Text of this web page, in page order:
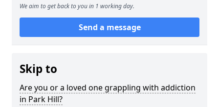
We aim to get back to you in 1 working day.
Send a message
Skip to
Are you or a loved one grappling with addiction
in Park Hill?